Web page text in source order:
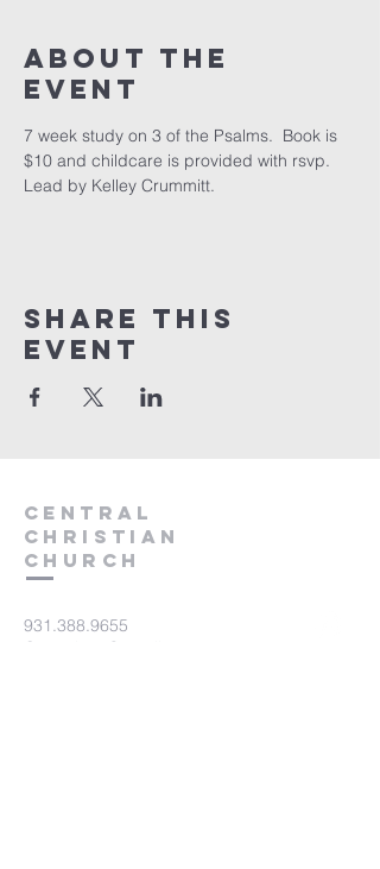
About the
event
7 week study on 3 of the Psalms.  Book is
$10 and childcare is provided with rsvp.
Lead by Kelley Crummitt.
Share this
event
Central
Christian
Church
931.388.9655
Central701@gmail.com